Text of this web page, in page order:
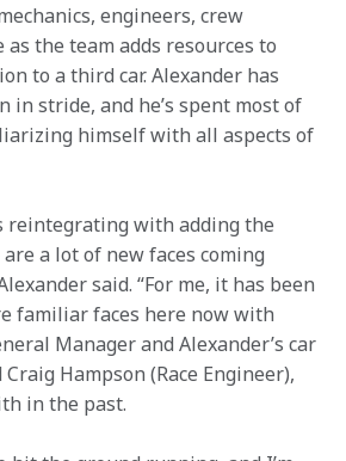
engineers, crew
as the team adds resources to
to a third car. Alexander has
stride, and he’s spent most of
himself with all aspects of
reintegrating with adding the
a lot of new faces coming
said. “For me, it has been
familiar faces here now with
Manager and Alexander’s car
Hampson (Race Engineer),
in the past.